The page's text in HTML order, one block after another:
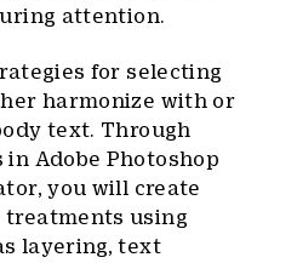
attention.
for selecting
harmonize with or
text. Through
Adobe Photoshop
you will create
treatments using
layering, text